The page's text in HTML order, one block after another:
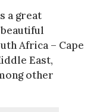
a great
Africa – Cape
East,
other